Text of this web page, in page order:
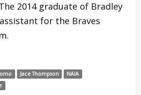
2014 graduate of Bradley
for the Braves
Jace Thompson
NAIA